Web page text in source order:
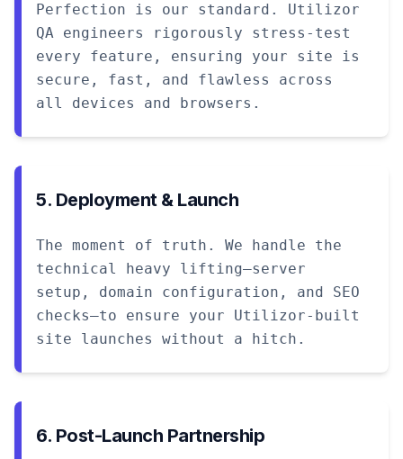
Perfection is our standard. Utilizor
QA engineers rigorously stress-test
every feature, ensuring your site is
secure, fast, and flawless across
all devices and browsers.
5. Deployment & Launch
The moment of truth. We handle the
technical heavy lifting—server
setup, domain configuration, and SEO
checks—to ensure your Utilizor-built
site launches without a hitch.
6. Post-Launch Partnership